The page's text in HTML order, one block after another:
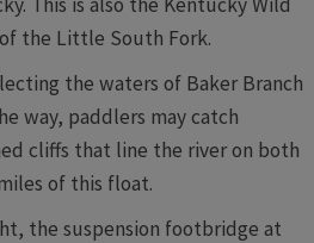
the Little South Fork.
the waters of Baker Branch
way, paddlers may catch
cliffs that line the river on both
of this float.
the suspension footbridge at